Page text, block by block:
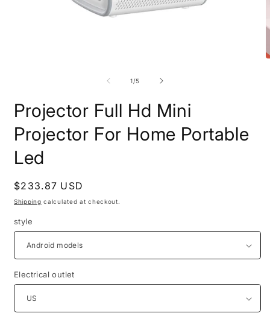
1/of
5
Projector Full Hd Mini
Projector For Home Portable
Led
Regular
price
$233.87 USD
Shipping calculated at checkout.
style
Electrical outlet